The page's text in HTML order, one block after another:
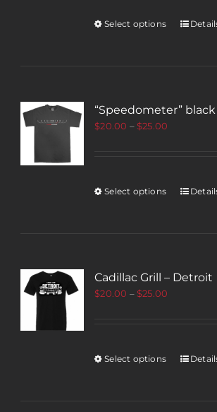
Select options
“Speedometer”
$20.00 –$25.00
Select options
Cadillac Grill – Detroit
$20.00 –$25.00
Select options